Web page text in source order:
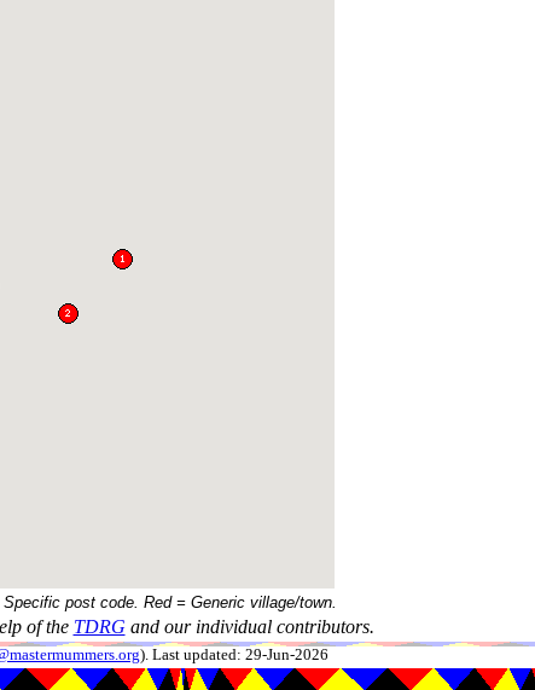
post code. Red = Generic village/town.
of the TDRG and our individual contributors.
). Last updated: 29-Jun-2026